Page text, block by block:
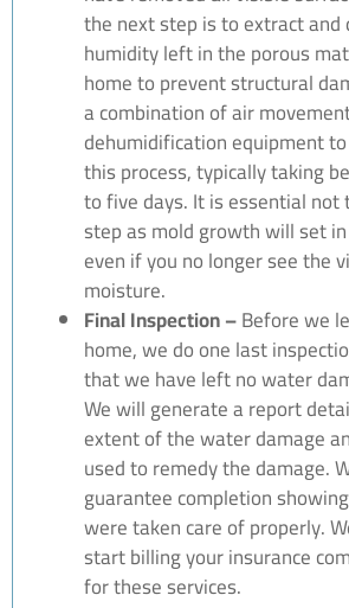
the next step is to extract and
humidity left in the porous
home to prevent structural
a combination of air
dehumidification equipment
this process, typically taking
to five days. It is essential not
step as mold growth will set
even if you no longer see the
moisture.
Final Inspection –Before we
home, we do one last
that we have left no water
We will generate a report
extent of the water damage
used to remedy the damage.
guarantee completion
were taken care of properly.
start billing your insurance
for these services.